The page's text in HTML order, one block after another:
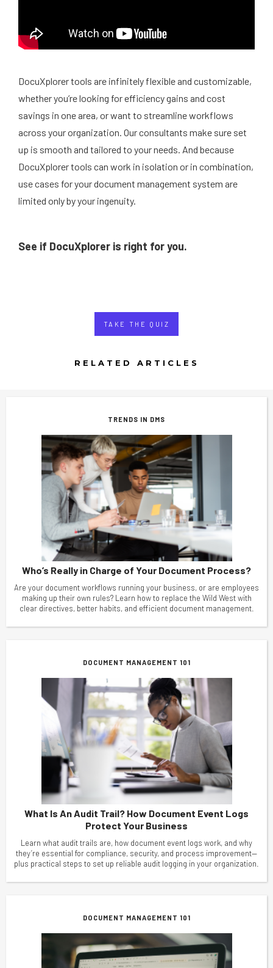
DocuXplorer tools are infinitely flexible and customizable,
whether you’re looking for efficiency gains and cost
savings in one area, or want to streamline workflows
across your organization. Our consultants make sure set
up is smooth and tailored to your needs. And because
DocuXplorer tools can work in isolation or in combination,
use cases for your document management system are
limited only by your ingenuity.
See if DocuXplorer is right for you.
TAKE THE QUIZ
RELATED ARTICLES
TRENDS IN DMS
Who’s Really in Charge of Your Document Process?
Are your document workflows running your business, or are employees
making up their own rules? Learn how to replace the Wild West with
clear directives, better habits, and efficient document management.
DOCUMENT MANAGEMENT 101
What Is An Audit Trail? How Document Event Logs
Protect Your Business
Learn what audit trails are, how document event logs work, and why
they’re essential for compliance, security, and process improvement—
plus practical steps to set up reliable audit logging in your organization.
DOCUMENT MANAGEMENT 101